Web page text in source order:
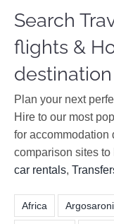
Search
flights &
destination
Plan your next
Hire to our most
for accommodation
comparison sites
car rentals,
Africa